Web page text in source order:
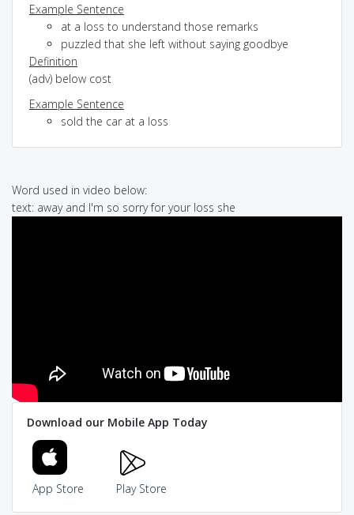
Example Sentence
at a loss to understand those remarks
puzzled that she left without saying goodbye
Definition
(adv) below cost
Example Sentence
sold the car at a loss
Word used in video below:
text: away and I'm so sorry for your loss she
Download our Mobile App Today
App Store Play Store